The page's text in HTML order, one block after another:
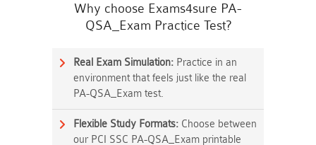
Why choose Exams4sure PA-
QSA_Exam Practice Test?
Real Exam Simulation: Practice in an
environment that feels just like the real
PA-QSA_Exam test.
Flexible Study Formats: Choose between
our PCI SSC PA-QSA_Exam printable